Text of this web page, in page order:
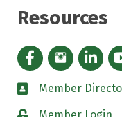
Resources
Facebook icon
Instagram
directory
Member